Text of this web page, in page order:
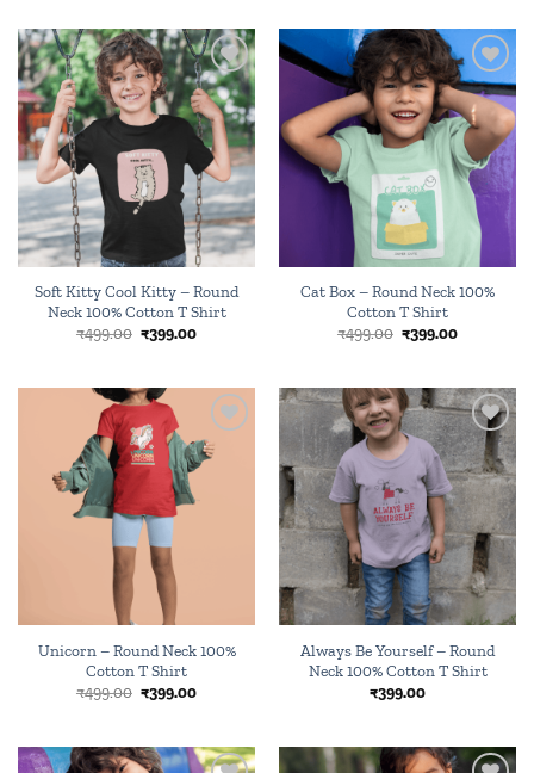
Add to
wishlist
Soft Kitty Cool Kitty – Round
Neck 100% Cotton T Shirt
₹499.00 Original
price
₹399.00Current
Add to
wishlist
Cat Box – Round Neck 100%
Cotton T Shirt
₹499.00 Original
price
₹399.00Current
Add to
wishlist
Unicorn – Round Neck 100%
Cotton T Shirt
₹499.00 Original
price
₹399.00Current
Add to
wishlist
Always Be Yourself – Round
Neck 100% Cotton T Shirt
₹399.00